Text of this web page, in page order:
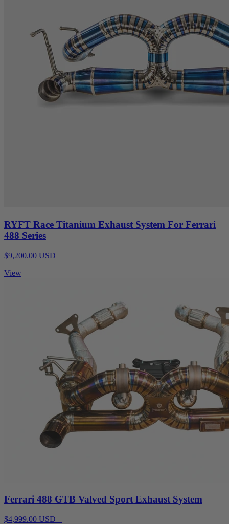
RYFT Race Titanium Exhaust System For Ferrari
488 Series
$9,200.00 USD
View
Ferrari 488 GTB Valved Sport Exhaust System
$4,999.00 USD +